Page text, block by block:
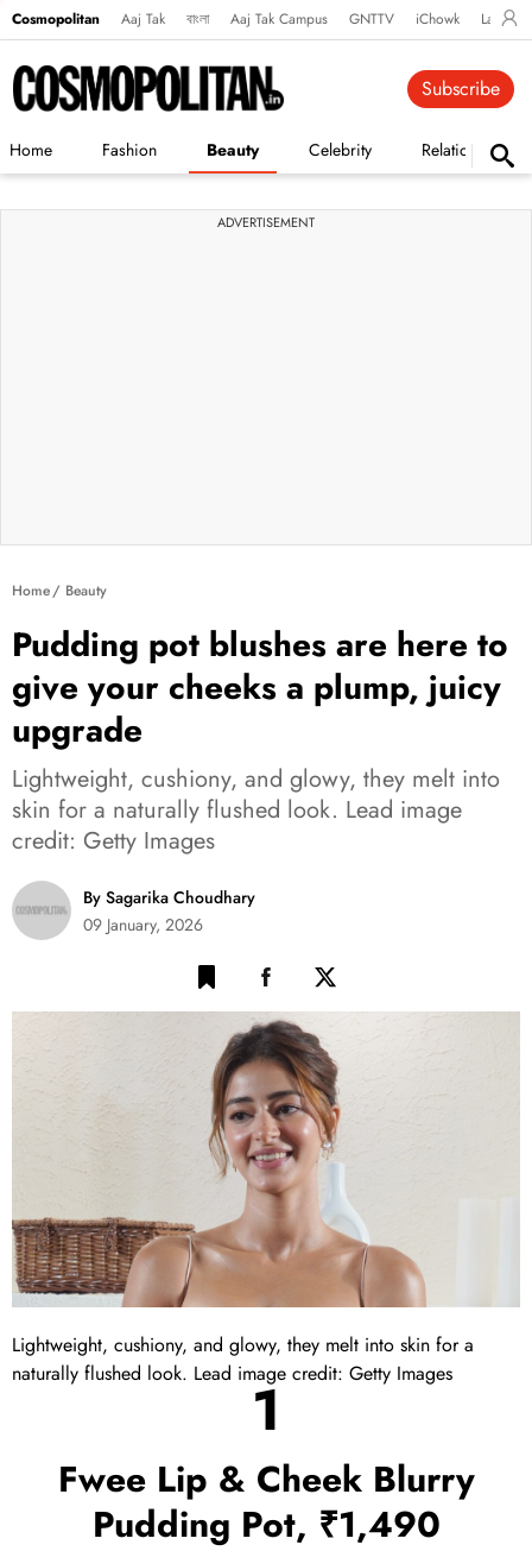
Cosmopolitan Aaj Tak বাংলা Aaj Tak Campus GNTTV iChowk
Home Fashion Beauty Celebrity Relationships
Subscribe
ADVERTISEMENT
Home Beauty
Pudding pot blushes are here to
give your cheeks a plump, juicy
upgrade
Lightweight, cushiony, and glowy, they melt into
skin for a naturally flushed look. Lead image
credit: Getty Images
By Sagarika Choudhary
09 January, 2026
Lightweight, cushiony, and glowy, they melt into skin for a
naturally flushed look. Lead image credit: Getty Images
1
Fwee Lip & Cheek Blurry
Pudding Pot, ₹1,490